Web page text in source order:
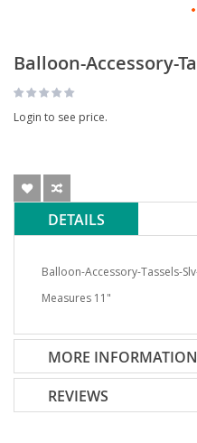
Balloon-Accessory-
Login to see price.
DETAILS
Balloon-Accessory-Tassels-
Measures 11"
MORE INFORMATION
REVIEWS